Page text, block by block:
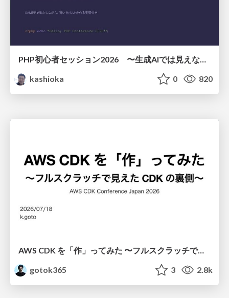
PHP初心者セッション2026 〜生成AIでは見えない裏側を知る：今だからLAMPを通して仕組みを学ぶ〜
kashioka
0 820
AWS CDK を「作」ってみた 〜フルスクラッチで見えた CDK の裏側〜 / aws-cdk-from-scratch
gotok365
3 2.8k